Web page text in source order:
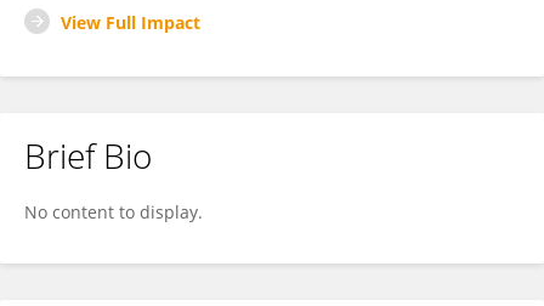
View Full Impact
Brief Bio
No content to display.